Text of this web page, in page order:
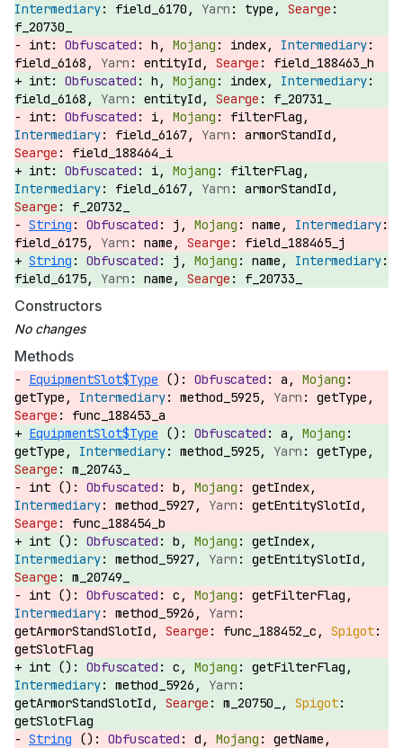
field_6170,
type,
f_20730_
int:
h,
index,
field_6168,
entityId,
field_188463_h
int:
h,
index,
field_6168,
entityId,
f_20731_
int:
i,
filterFlag,
field_6167,
armorStandId,
field_188464_i
int:
i,
filterFlag,
field_6167,
armorStandId,
f_20732_
String : j,
name,
field_6175,
name,
field_188465_j
String : j,
name,
field_6175,
name, f_20733_
Constructors
Methods
EquipmentSlot$Type ():
a,
getType,
method_5925,
getType,
func_188453_a
EquipmentSlot$Type ():
a,
getType,
method_5925,
getType,
m_20743_
int ():
b,
getIndex,
method_5927,
getEntitySlotId,
func_188454_b
int ():
b,
getIndex,
method_5927,
getEntitySlotId,
m_20749_
int ():
c,
getFilterFlag,
method_5926,
getArmorStandSlotId,
func_188452_c,
getSlotFlag
int ():
c,
getFilterFlag,
method_5926,
getArmorStandSlotId,
m_20750_,
getSlotFlag
String (): d,
getName,